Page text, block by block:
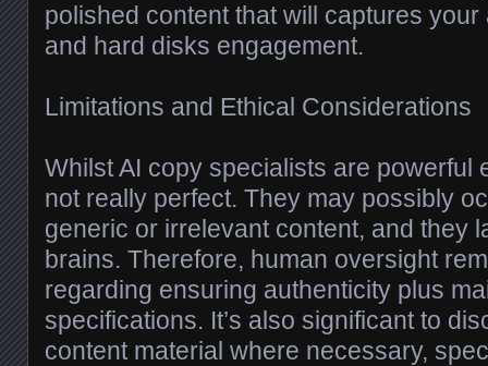
polished content that will captures your
and hard disks engagement.
Limitations and Ethical Considerations
Whilst AI copy specialists are powerful
not really perfect. They may possibly
generic or irrelevant content, and they
brains. Therefore, human oversight
regarding ensuring authenticity plus
specifications. It’s also significant to
content material where necessary,